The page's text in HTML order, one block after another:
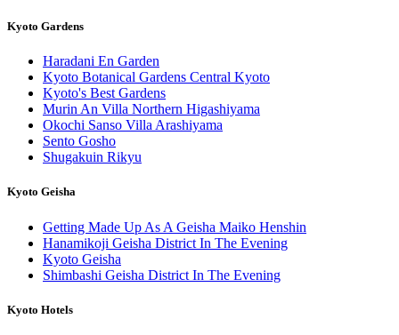
Kyoto Gardens
Haradani En Garden
Kyoto Botanical Gardens Central Kyoto
Kyoto's Best Gardens
Murin An Villa Northern Higashiyama
Okochi Sanso Villa Arashiyama
Sento Gosho
Shugakuin Rikyu
Kyoto Geisha
Getting Made Up As A Geisha Maiko Henshin
Hanamikoji Geisha District In The Evening
Kyoto Geisha
Shimbashi Geisha District In The Evening
Kyoto Hotels